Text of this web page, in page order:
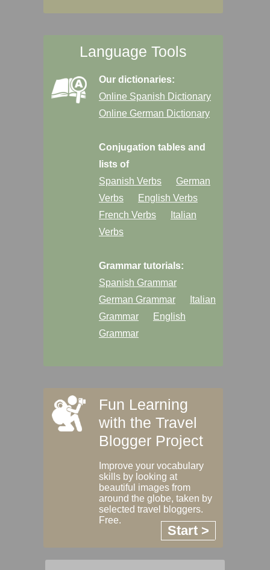
Language Tools
Our dictionaries:
Online Spanish Dictionary
Online German Dictionary
Conjugation tables and
lists of
Spanish Verbs
German
Verbs
English Verbs
French Verbs
Italian
Verbs
Grammar tutorials:
Spanish Grammar
German Grammar
Italian
Grammar
English
Grammar
Fun Learning
with the Travel
Blogger Project
Improve your vocabulary
skills by looking at
beautiful images from
around the globe, taken by
selected travel bloggers.
Free.
Start >